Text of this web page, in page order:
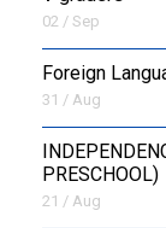
02 / Sep
Foreign
31 / Aug
PRESCHOOL)
21 / Aug